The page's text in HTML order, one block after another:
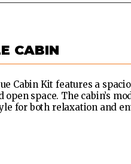
CABIN
Cabin Kit features a
space. The cabin’s
for both relaxation and